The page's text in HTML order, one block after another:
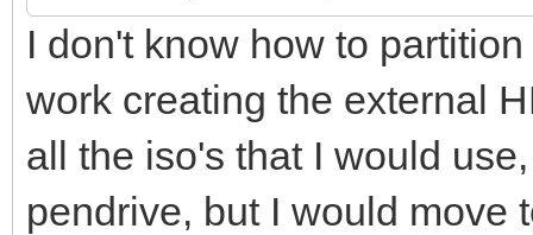
I don't know how to
work creating the external
all the iso's that I would
pendrive, but I would move